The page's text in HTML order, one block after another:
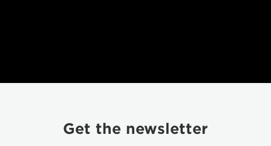
Get the newsletter